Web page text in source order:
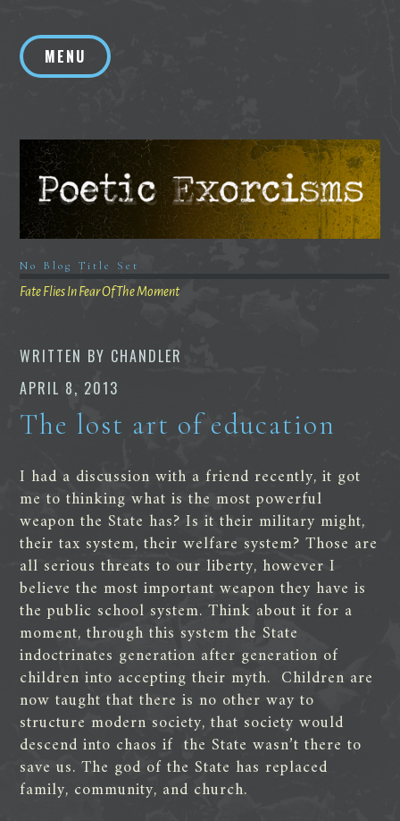
contentMENU
No Blog Title Set
Fate Flies In Fear Of The Moment
WRITTEN BY CHANDLER
APRIL 8, 2013
The lost art of education
I had a discussion with a friend recently, it got
me to thinking what is the most powerful
weapon the State has? Is it their military might,
their tax system, their welfare system? Those are
all serious threats to our liberty, however I
believe the most important weapon they have is
the public school system. Think about it for a
moment, through this system the State
indoctrinates generation after generation of
children into accepting their myth. Children are
now taught that there is no other way to
structure modern society, that society would
descend into chaos if the State wasn’t there to
save us. The god of the State has replaced
family, community, and church.